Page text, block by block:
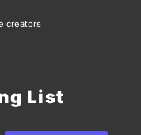
creators
List